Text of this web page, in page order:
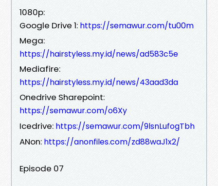
1080p:
Google Drive 1: https://semawur.com/tu00m
Mega:
https://hairstyless.my.id/news/ad583c5e
Mediafire:
https://hairstyless.my.id/news/43aad3da
Onedrive Sharepoint:
https://semawur.com/o6Xy
Icedrive: https://semawur.com/9lsnLufogTbh
ANon: https://anonfiles.com/zd88waJ1x2/
Episode 07